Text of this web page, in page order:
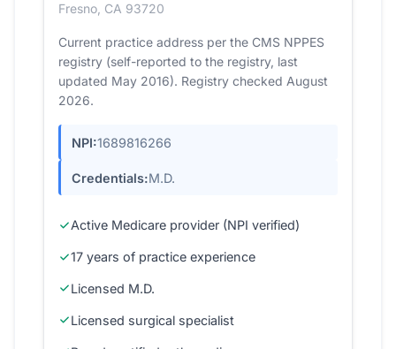
Fresno, CA 93720
Current practice address per the CMS NPPES
registry (self-reported to the registry, last
updated May 2016). Registry checked August
2026.
NPI:1689816266
Credentials:M.D.
Active Medicare provider (NPI verified)
17 years of practice experience
Licensed M.D.
Licensed surgical specialist